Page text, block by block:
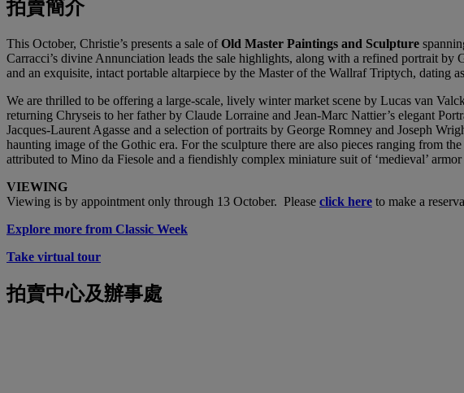
拍賣簡介
This October, Christie’s presents a sale ofOld Master Paintings and Sculpture
Carracci’s divine Annunciation leads the sale highlights, along with a refined portrait
and an exquisite, intact portable altarpiece by the Master of the Wallraf Triptych, dating
We are thrilled to be offering a large-scale, lively winter market scene by Lucas van
returning Chryseis to her father by Claude Lorraine and Jean-Marc Nattier’s elegant
Jacques-Laurent Agasse and a selection of portraits by George Romney and Joseph
haunting image of the Gothic era. For the sculpture there are also pieces ranging from
attributed to Mino da Fiesole and a fiendishly complex miniature suit of ‘medieval’
VIEWING
Viewing is by appointment only through 13 October. Please click here to make a
Explore more from Classic Week
Take virtual tour
拍賣中心及辦事處